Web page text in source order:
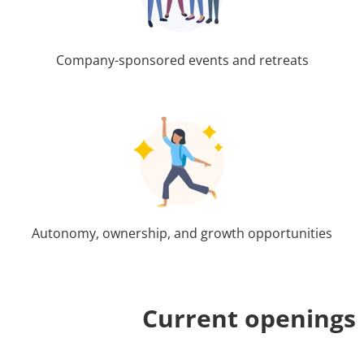
Company-sponsored events and retreats
Autonomy, ownership, and growth opportunities
Current openings